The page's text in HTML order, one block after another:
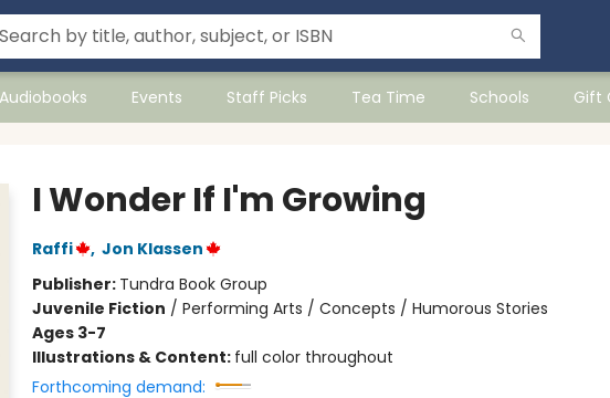
Audiobooks Events Staff Picks Tea Time Schools Gift
I Wonder If I'm Growing
Raffi , Jon Klassen
Publisher: Tundra Book Group
Juvenile Fiction / Performing Arts / Concepts / Humorous Stories
Ages 3-7
Illustrations & Content: full color throughout
Forthcoming demand: